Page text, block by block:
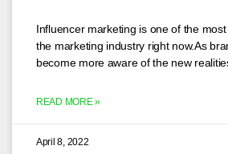
Influencer marketing is one of the
the marketing industry right now.As
become more aware of the new
READ MORE »
April 8, 2022